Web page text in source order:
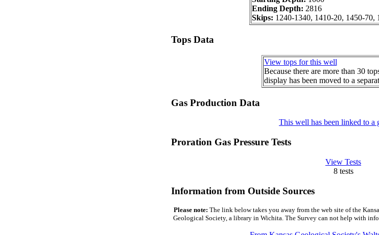
Ending Depth: 2816
Skips: 1240-1340, 1410-20, 1450-70,
Tops Data
View tops for this well
Because there are more than 30
display has been moved to a
Gas Production Data
This well has been linked to a
Proration Gas Pressure Tests
View Tests
8 tests
Information from Outside Sources
Please note: The link below takes you away from the web site of the
Geological Society, a library in Wichita. The Survey can not help with